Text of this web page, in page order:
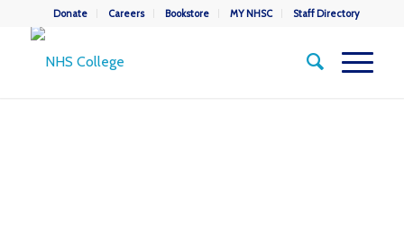
Donate Careers Bookstore MY NHSC Staff Directory